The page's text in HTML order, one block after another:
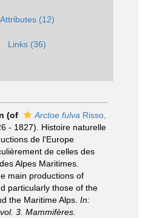
Attributes (12)
Links (36)
(of Arctoe fulva Risso,
- 1827). Histoire naturelle
de l'Europe
de celles des
Alpes Maritimes.
main productions of
particularly those of the
the Maritime Alps. In:
3. Mammifères.